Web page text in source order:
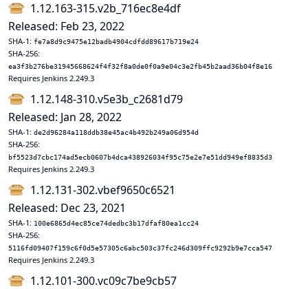
1.12.163-315.v2b_716ec8e4df
Released: Feb 23, 2022
SHA-1: fe7a8d9c9475e12badb4904cdfdd89617b719e24
SHA-256:
ea3f3b276be31945668624f4f32f8a0de0f0a9e04c3e2fb45b2aad36b04f8e16
Requires Jenkins 2.249.3
1.12.148-310.v5e3b_c2681d79
Released: Jan 28, 2022
SHA-1: de2d96284a118ddb38e45ac4b492b249a06d954d
SHA-256:
bf5523d7cbc174ad5ecb0607b4dca438926034f95c75e2e7e51dd949ef8835d3
Requires Jenkins 2.249.3
1.12.131-302.vbef9650c6521
Released: Dec 23, 2021
SHA-1: 100e6865d4ec85ce74dedbc3b17dfaf80ea1cc24
SHA-256:
5116fd09407f159c6f0d5e57305c6abc503c37fc246d309ffc9292b9e7cca547
Requires Jenkins 2.249.3
1.12.101-300.vc09c7be9cb57